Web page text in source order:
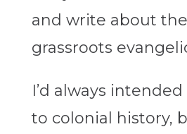
and write about
grassroots
I’d always
to colonial history,